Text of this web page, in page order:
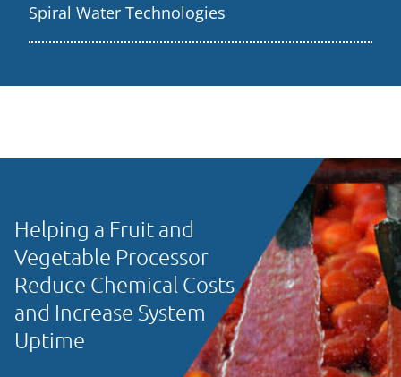
Spiral Water Technologies
Helping a Fruit and
Vegetable Processor
Reduce Chemical Costs
and Increase System
Uptime